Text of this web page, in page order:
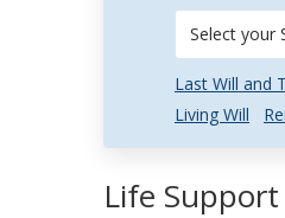
Select your
Last Will and
Living Will
Life